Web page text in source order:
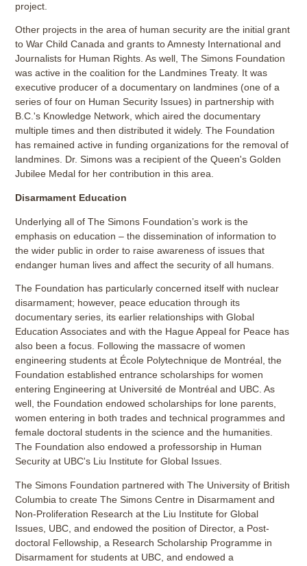
project.
Other projects in the area of human security are the initial grant
to War Child Canada and grants to Amnesty International and
Journalists for Human Rights. As well, The Simons Foundation
was active in the coalition for the Landmines Treaty. It was
executive producer of a documentary on landmines (one of a
series of four on Human Security Issues) in partnership with
B.C.'s Knowledge Network, which aired the documentary
multiple times and then distributed it widely. The Foundation
has remained active in funding organizations for the removal of
landmines. Dr. Simons was a recipient of the Queen's Golden
Jubilee Medal for her contribution in this area.
Disarmament Education
Underlying all of The Simons Foundation’s work is the
emphasis on education – the dissemination of information to
the wider public in order to raise awareness of issues that
endanger human lives and affect the security of all humans.
The Foundation has particularly concerned itself with nuclear
disarmament; however, peace education through its
documentary series, its earlier relationships with Global
Education Associates and with the Hague Appeal for Peace has
also been a focus. Following the massacre of women
engineering students at École Polytechnique de Montréal, the
Foundation established entrance scholarships for women
entering Engineering at Université de Montréal and UBC. As
well, the Foundation endowed scholarships for lone parents,
women entering in both trades and technical programmes and
female doctoral students in the science and the humanities.
The Foundation also endowed a professorship in Human
Security at UBC's Liu Institute for Global Issues.
The Simons Foundation partnered with The University of British
Columbia to create The Simons Centre in Disarmament and
Non-Proliferation Research at the Liu Institute for Global
Issues, UBC, and endowed the position of Director, a Post-
doctoral Fellowship, a Research Scholarship Programme in
Disarmament for students at UBC, and endowed a